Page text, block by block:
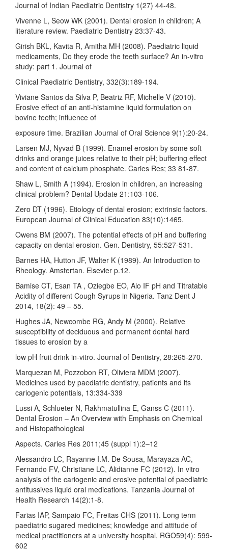
Journal of Indian Paediatric Dentistry 1(27) 44-48.
Vivenne L, Seow WK (2001). Dental erosion in children; A
literature review. Paediatric Dentistry 23:37-43.
Girish BKL, Kavita R, Amitha MH (2008). Paediatric liquid
medicaments, Do they erode the teeth surface? An in-vitro
study: part 1. Journal of
Clinical Paediatric Dentistry, 332(3):189-194.
Viviane Santos da Silva P, Beatriz RF, Michelle V (2010).
Erosive effect of an anti-histamine liquid formulation on
bovine teeth; influence of
exposure time. Brazilian Journal of Oral Science 9(1):20-24.
Larsen MJ, Nyvad B (1999). Enamel erosion by some soft
drinks and orange juices relative to their pH; buffering effect
and content of calcium phosphate. Caries Res; 33 81-87.
Shaw L, Smith A (1994). Erosion in children, an increasing
clinical problem? Dental Update 21:103-106.
Zero DT (1996). Etiology of dental erosion; extrinsic factors.
European Journal of Clinical Education 83(10):1465.
Owens BM (2007). The potential effects of pH and buffering
capacity on dental erosion. Gen. Dentistry, 55:527-531.
Barnes HA, Hutton JF, Walter K (1989). An Introduction to
Rheology. Amstertan. Elsevier p.12.
Bamise CT, Esan TA , Oziegbe EO, Alo IF pH and Titratable
Acidity of different Cough Syrups in Nigeria. Tanz Dent J
2014, 18(2): 49 – 55.
Hughes JA, Newcombe RG, Andy M (2000). Relative
susceptibility of deciduous and permanent dental hard
tissues to erosion by a
low pH fruit drink in-vitro. Journal of Dentistry, 28:265-270.
Marquezan M, Pozzobon RT, Oliviera MDM (2007).
Medicines used by paediatric dentistry, patients and its
cariogenic potentials, 13:334-339
Lussi A, Schlueter N, Rakhmatullina E, Ganss C (2011).
Dental Erosion – An Overview with Emphasis on Chemical
and Histopathological
Aspects. Caries Res 2011;45 (suppl 1):2–12
Alessandro LC, Rayanne I.M. De Sousa, Marayaza AC,
Fernando FV, Christiane LC, Alidianne FC (2012). In vitro
analysis of the cariogenic and erosive potential of paediatric
antitussives liquid oral medications. Tanzania Journal of
Health Research 14(2):1-8.
Farias IAP, Sampaio FC, Freitas CHS (2011). Long term
paediatric sugared medicines; knowledge and attitude of
medical practitioners at a university hospital, RGO59(4): 599-
602